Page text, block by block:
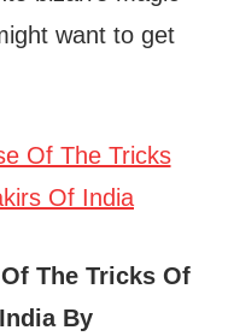
want to get
The Tricks Of
By